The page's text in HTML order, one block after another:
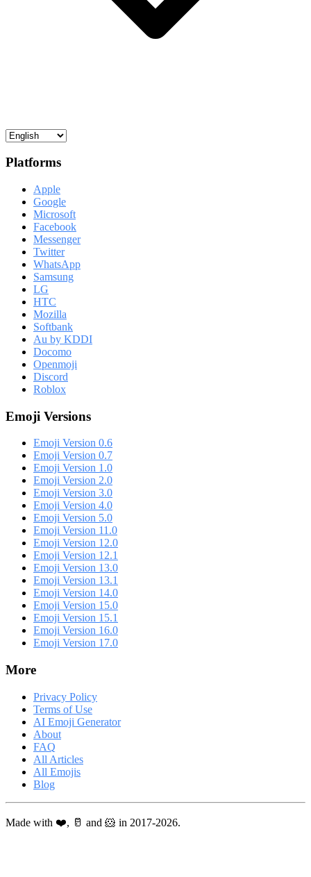
Platforms
Apple
Google
Microsoft
Facebook
Messenger
Twitter
WhatsApp
Samsung
LG
HTC
Mozilla
Softbank
Au by KDDI
Docomo
Openmoji
Discord
Roblox
Emoji Versions
Emoji Version 0.6
Emoji Version 0.7
Emoji Version 1.0
Emoji Version 2.0
Emoji Version 3.0
Emoji Version 4.0
Emoji Version 5.0
Emoji Version 11.0
Emoji Version 12.0
Emoji Version 12.1
Emoji Version 13.0
Emoji Version 13.1
Emoji Version 14.0
Emoji Version 15.0
Emoji Version 15.1
Emoji Version 16.0
Emoji Version 17.0
More
Privacy Policy
Terms of Use
AI Emoji Generator
About
FAQ
All Articles
All Emojis
Blog
Made with ❤️, 🥛 and 🐹 in 2017-2026.